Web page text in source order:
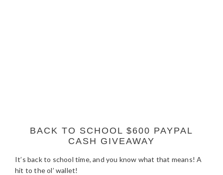
BACK TO SCHOOL $600 PAYPAL
CASH GIVEAWAY
It’s back to school time, and you know what that means! A
hit to the ol’ wallet!